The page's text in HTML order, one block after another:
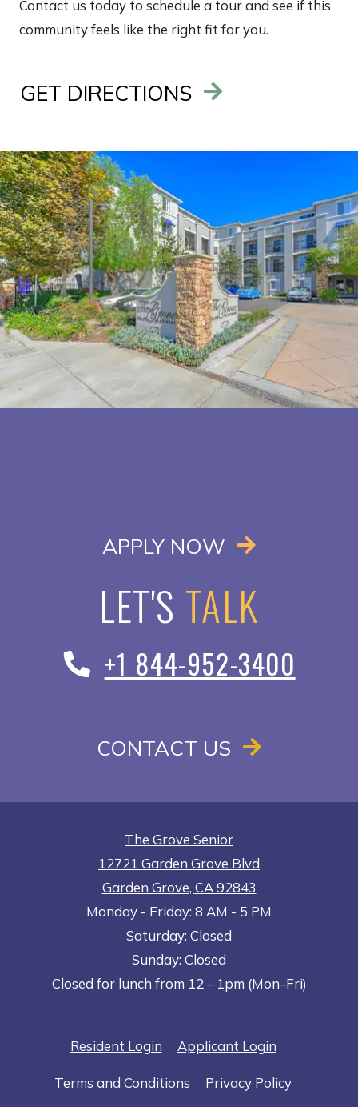
Contact us today to schedule a tour and see if this
community feels like the right fit for you.
GET DIRECTIONS
APPLY NOW OPENS IN
LET'S TALK
+1 844-952-3400
CONTACT US
The Grove Senior
12721 Garden Grove Blvd
Garden Grove, CA92843
Opens in a new tab
Mondayto- Friday: 8 AM to
- 5 PM
Saturday: Closed
Sunday: Closed
Closed for lunch from 12 – 1pm (Mon–Fri)
Resident LoginOpens in a new tab
Applicant LoginOpens in a
Terms and Conditions Opens in a new tab
Privacy PolicyOpens in